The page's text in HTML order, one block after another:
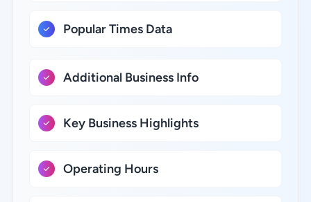
Popular Times Data
Additional Business Info
Key Business Highlights
Operating Hours